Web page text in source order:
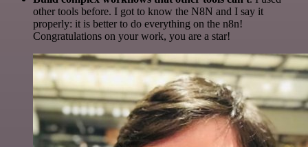
other tools before. I got to know the N8N and I say it
properly: it is better to do everything on the n8n!
Congratulations on your work, you are a star!